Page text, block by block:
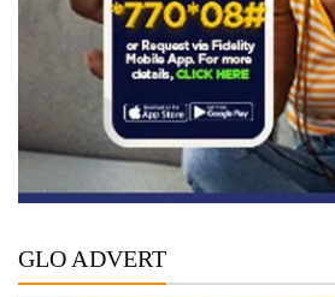
GLO ADVERT